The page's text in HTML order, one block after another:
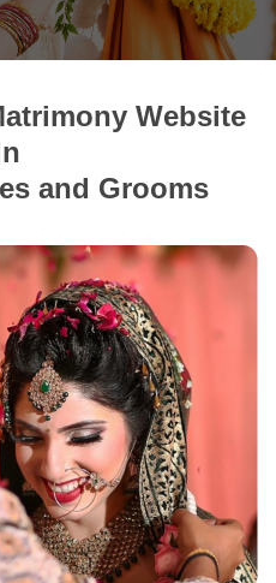
Website
and Grooms